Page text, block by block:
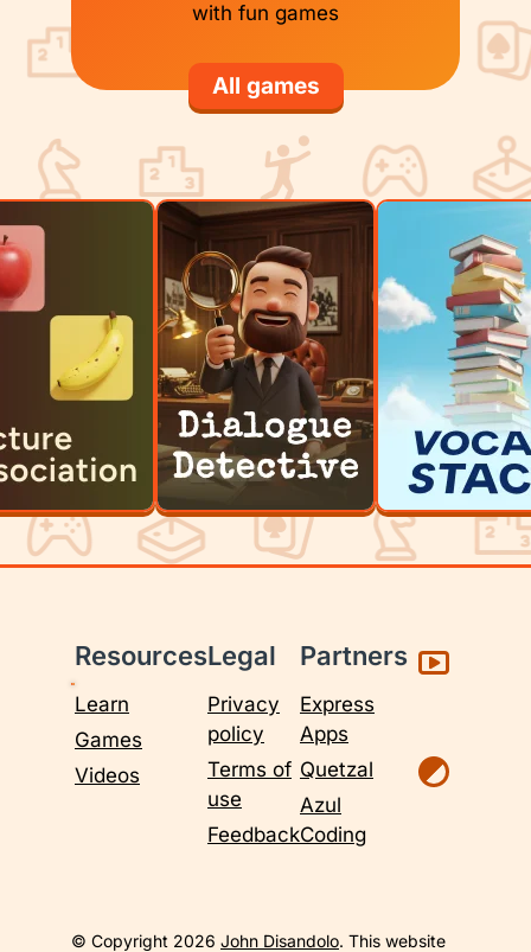
with fun games
All games
Resources
Learn
Games
Videos
Legal
Privacy
policy
Terms of
use
Feedback
Partners
Express
Apps
Quetzal
Azul
Coding
© Copyright 2026 John Disandolo. This website